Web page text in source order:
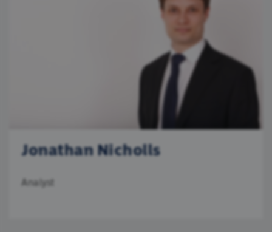
Jonathan Nicholls
Analyst